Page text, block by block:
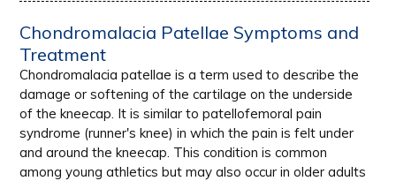
Chondromalacia Patellae Symptoms and
Treatment
Chondromalacia patellae is a term used to describe the
damage or softening of the cartilage on the underside
of the kneecap. It is similar to patellofemoral pain
syndrome (runner's knee) in which the pain is felt under
and around the kneecap. This condition is common
among young athletics but may also occur in older adults